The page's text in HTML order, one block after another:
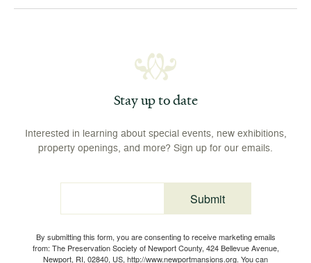
Stay up to date
Interested in learning about special events, new exhibitions,
property openings, and more? Sign up for our emails.
Email
By submitting this form, you are consenting to receive marketing emails
from: The Preservation Society of Newport County, 424 Bellevue Avenue,
Newport, RI, 02840, US, http://www.newportmansions.org. You can
Submit